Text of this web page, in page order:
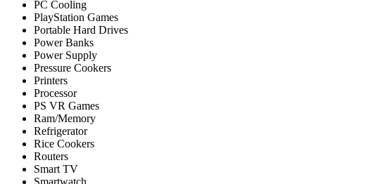
PC Cooling
PlayStation Games
Portable Hard Drives
Power Banks
Power Supply
Pressure Cookers
Printers
Processor
PS VR Games
Ram/Memory
Refrigerator
Rice Cookers
Routers
Smart TV
Smartwatch